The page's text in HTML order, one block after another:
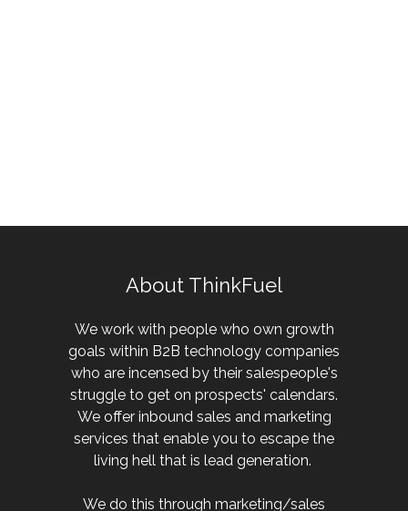
About ThinkFuel
We work with people who own growth
goals within B2B technology companies
who are incensed by their salespeople's
struggle to get on prospects' calendars.
We offer inbound sales and marketing
services that enable you to escape the
living hell that is lead generation.
We do this through marketing/sales